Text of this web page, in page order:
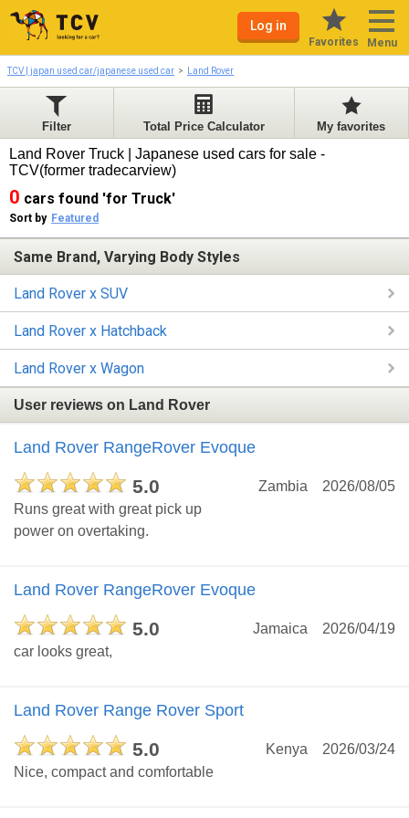
Log in
Favorites Menu
TCV | japan used car/japanese used car Land Rover
Filter Total Price Calculator My favorites
Land Rover Truck | Japanese used cars for sale -
TCV(former tradecarview)
0 cars found 'for Truck'
Sort by Featured
Same Brand, Varying Body Styles
Land Rover x SUV
Land Rover x Hatchback
Land Rover x Wagon
User reviews on Land Rover
Land Rover RangeRover Evoque
5.0 2026/08/05
Zambia
Runs great with great pick up
power on overtaking.
Land Rover RangeRover Evoque
5.0 2026/04/19
Jamaica
car looks great,
Land Rover Range Rover Sport
5.0 2026/03/24
Kenya
Nice, compact and comfortable